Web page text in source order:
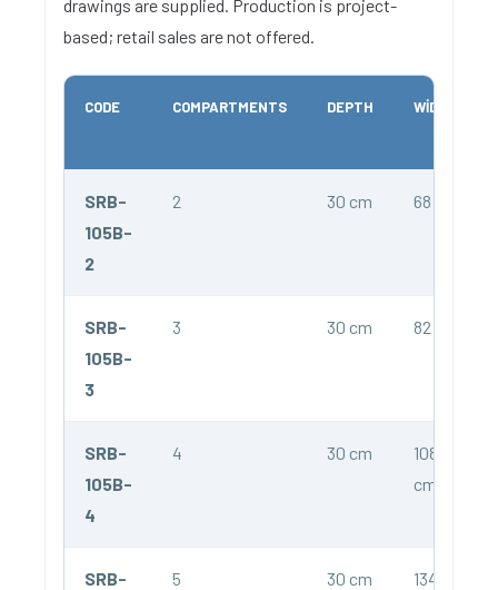
drawings are supplied. Production is project-
based; retail sales are not offered.
CODE COMPARTMENTS DEPTH WIDTH
SRB-
105B-
2
2 30 cm 68 cm
SRB-
105B-
3
3 30 cm 82 cm
SRB-
105B-
4
4 30 cm
108
cm
SRB-
5 30 cm
134